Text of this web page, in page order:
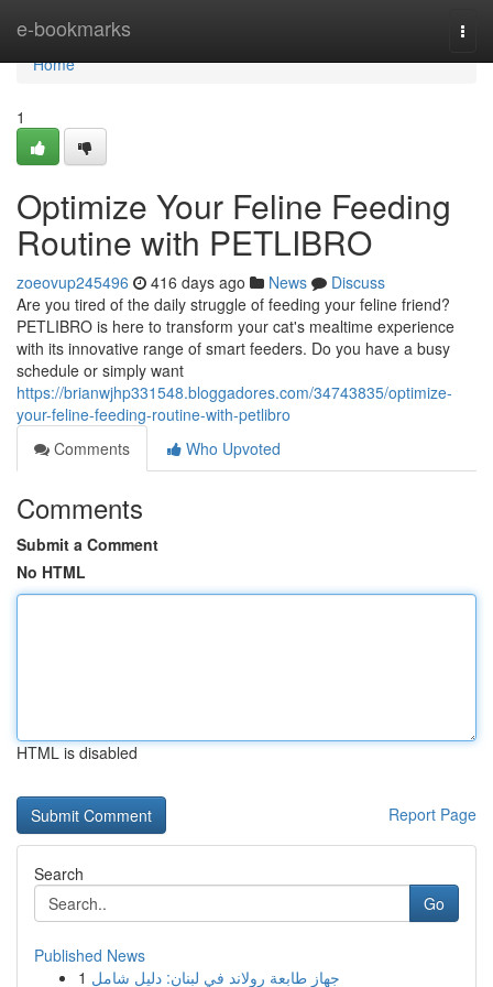
e-bookmarks
Home
Home
1
Optimize Your Feline Feeding
Routine with PETLIBRO
zoeovup245496 416 days ago News
Discuss
Are you tired of the daily struggle of feeding your feline friend?
PETLIBRO is here to transform your cat's mealtime experience
with its innovative range of smart feeders. Do you have a busy
schedule or simply want
https://brianwjhp331548.bloggadores.com/34743835/optimize-
your-feline-feeding-routine-with-petlibro
Comments
Who Upvoted
Comments
Submit a Comment
No HTML
HTML is disabled
Report Page
Search
Go
Published News
1 جهاز طابعة رولاند في لبنان: دليل شامل